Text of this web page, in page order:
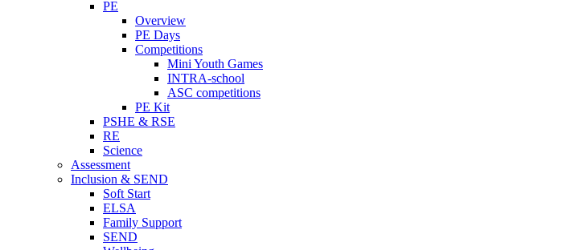
PE
Overview
PE Days
Competitions
Mini Youth Games
INTRA-school
ASC competitions
PE Kit
PSHE & RSE
RE
Science
Assessment
Inclusion & SEND
Soft Start
ELSA
Family Support
SEND